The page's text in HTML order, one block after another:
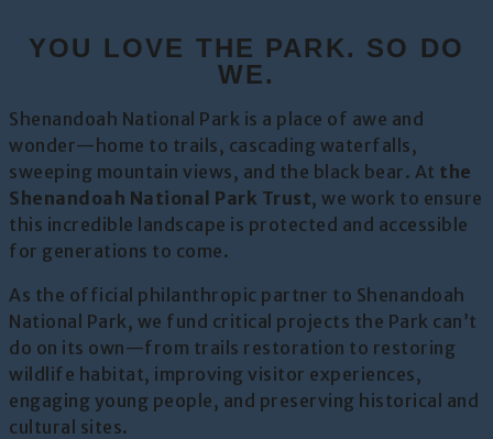
YOU LOVE THE PARK. SO DO
WE.
Shenandoah National Park is a place of awe and
wonder—home to trails, cascading waterfalls,
sweeping mountain views, and the black bear. At the
Shenandoah National Park Trust, we work to ensure
this incredible landscape is protected and accessible
for generations to come.
As the official philanthropic partner to Shenandoah
National Park, we fund critical projects the Park can’t
do on its own—from trails restoration to restoring
wildlife habitat, improving visitor experiences,
engaging young people, and preserving historical and
cultural sites.